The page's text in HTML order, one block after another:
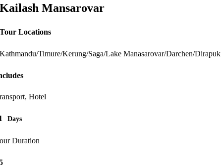
Kailash Mansarovar
Tour Locations
Kathmandu/Timure/Kerung/Saga/Lake Manasarovar/Darchen/Dirapuk
Hotel
Days
Duration